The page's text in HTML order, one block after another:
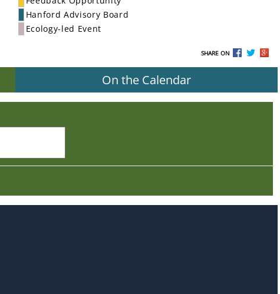
Hanford Advisory Board
Ecology-led Event
SHARE ON
On the Calendar